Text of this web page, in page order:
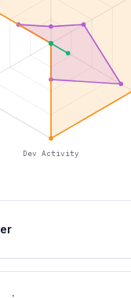
Dev Activity